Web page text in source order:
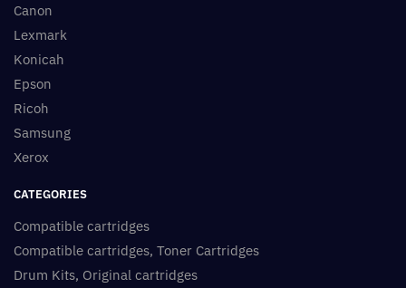
Canon
Lexmark
Konicah
Epson
Ricoh
Samsung
Xerox
CATEGORIES
Compatible cartridges
Compatible cartridges, Toner Cartridges
Drum Kits, Original cartridges